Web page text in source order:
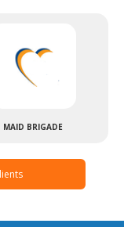
MAID BRIGADE